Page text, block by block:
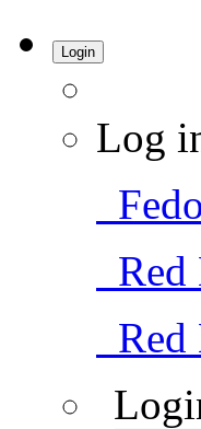
Login
Log
Red
Red